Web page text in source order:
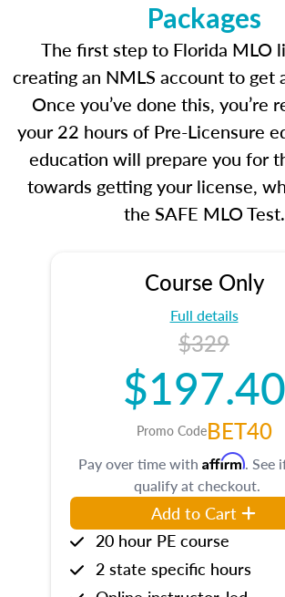
Packages
The first step to Florida MLO
creating an NMLS account to get
Once you’ve done this, you’re
your 22 hours of Pre-Licensure
education will prepare you for
towards getting your license,
the SAFE MLO Test.
Course Only
Full details
$329
$197.40
Promo CodeBET40
Pay over time with Affirm. See
qualify at checkout.
Add to Cart
20 hour PE course
2 state specific hours